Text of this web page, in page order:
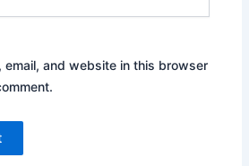
email, and website in this browser